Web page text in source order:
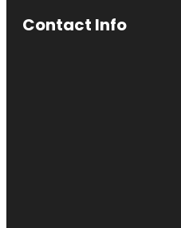
Contact Info